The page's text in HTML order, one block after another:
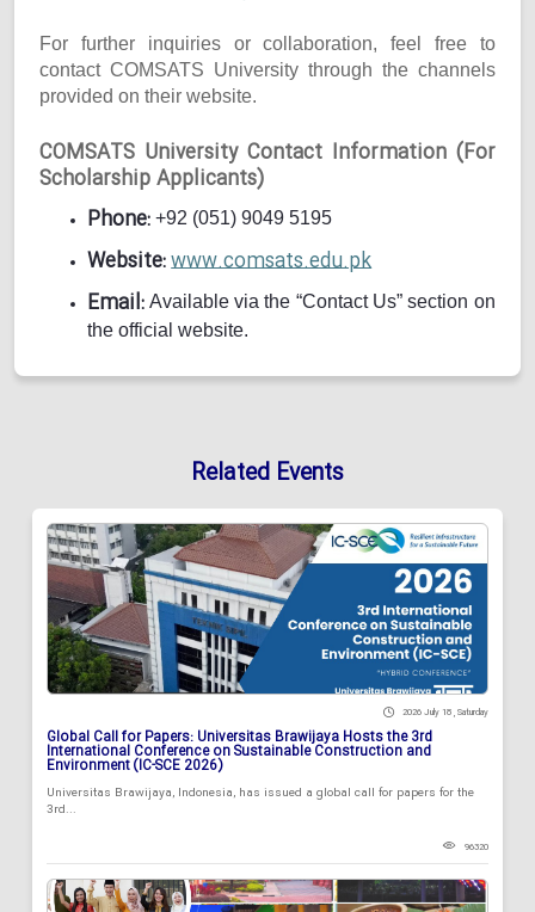
For further inquiries or collaboration, feel free to
contact COMSATS University through the channels
provided on their website.
COMSATS University Contact Information (For
Scholarship Applicants)
Phone: +92 (051) 9049 5195
Website:www.comsats.edu.pk
Email: Available via the “Contact Us” section on
the official website.
Related Events
2026 July 18 , Saturday
Global Call for Papers: Universitas Brawijaya Hosts the 3rd
International Conference on Sustainable Construction and
Environment (IC-SCE 2026)
Universitas Brawijaya, Indonesia, has issued a global call for papers for the
3rd...
96320